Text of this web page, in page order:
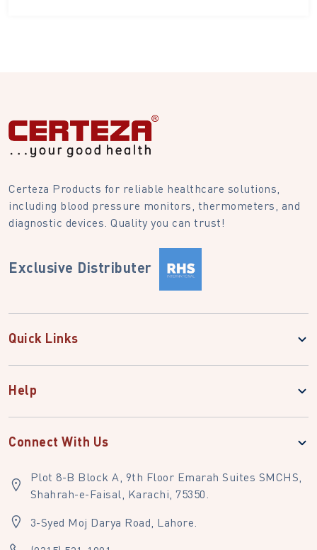
Certeza Products for reliable healthcare solutions,
including blood pressure monitors, thermometers, and
diagnostic devices. Quality you can trust!
Exclusive Distributer
Quick Links
Help
Connect With Us
Plot 8-B Block A, 9th Floor Emarah Suites SMCHS,
Shahrah-e-Faisal, Karachi, 75350.
3-Syed Moj Darya Road, Lahore.